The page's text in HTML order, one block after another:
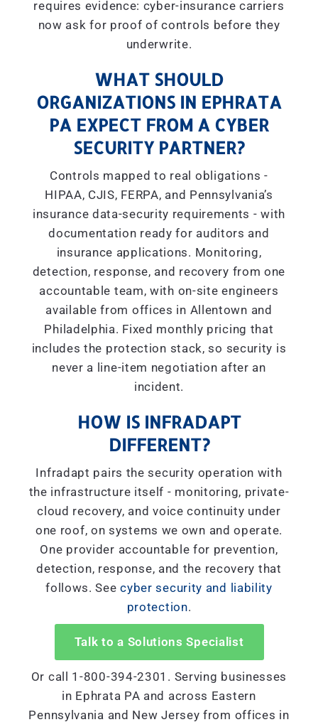
requires evidence: cyber-insurance carriers
now ask for proof of controls before they
underwrite.
WHAT SHOULD
ORGANIZATIONS IN EPHRATA
PA EXPECT FROM A CYBER
SECURITY PARTNER?
Controls mapped to real obligations -
HIPAA, CJIS, FERPA, and Pennsylvania’s
insurance data-security requirements - with
documentation ready for auditors and
insurance applications. Monitoring,
detection, response, and recovery from one
accountable team, with on-site engineers
available from offices in Allentown and
Philadelphia. Fixed monthly pricing that
includes the protection stack, so security is
never a line-item negotiation after an
incident.
HOW IS INFRADAPT
DIFFERENT?
Infradapt pairs the security operation with
the infrastructure itself - monitoring, private-
cloud recovery, and voice continuity under
one roof, on systems we own and operate.
One provider accountable for prevention,
detection, response, and the recovery that
follows. Seecyber security and liability
protection.
Talk to a Solutions Specialist
Or call 1-800-394-2301. Serving businesses
in Ephrata PA and across Eastern
Pennsylvania and New Jersey from offices in